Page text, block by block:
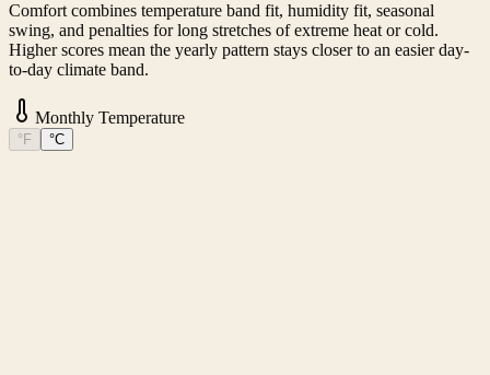
Comfort combines temperature band fit, humidity fit, seasonal
swing, and penalties for long stretches of extreme heat or cold.
Higher scores mean the yearly pattern stays closer to an easier day-
to-day climate band.
Monthly Temperature
°F °C